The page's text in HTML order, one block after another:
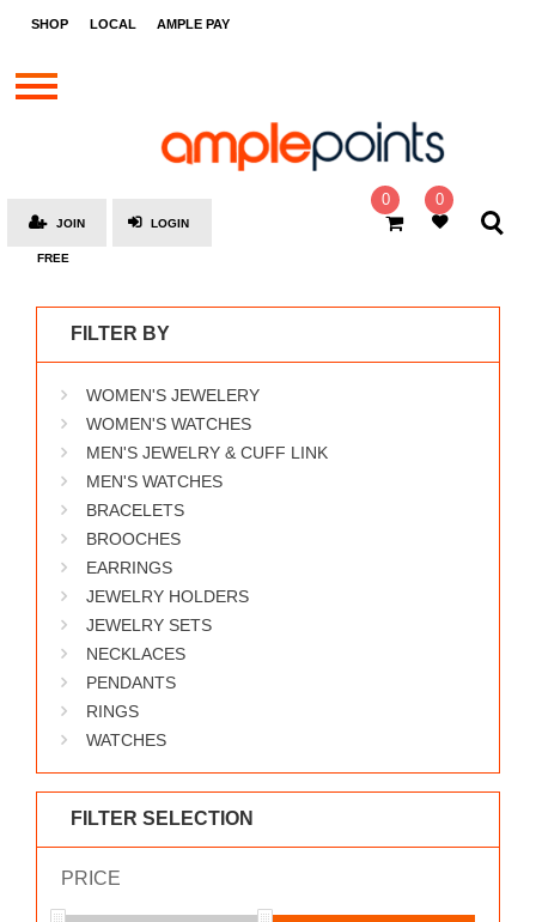
SHOP LOCAL AMPLE PAY
STORES
BRANDS
SOCIAL
AMPLE
MOOVANA
WORKS
0 0
LOGIN
JOIN
FREE
FILTER BY
WOMEN'S JEWELERY
WOMEN'S WATCHES
MEN'S JEWELRY & CUFF LINK
MEN'S WATCHES
BRACELETS
BROOCHES
EARRINGS
JEWELRY HOLDERS
JEWELRY SETS
NECKLACES
PENDANTS
RINGS
WATCHES
FILTER SELECTION
PRICE